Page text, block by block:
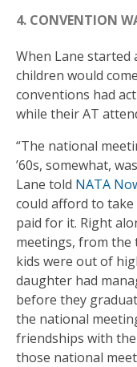
4. CONVENTION
When Lane started
children would
conventions had
while their AT
“The national
’60s, somewhat,
Lane told NATA
could afford to take
paid for it. Right
meetings, from the
kids were out of
daughter had
before they
the national
friendships with
those national